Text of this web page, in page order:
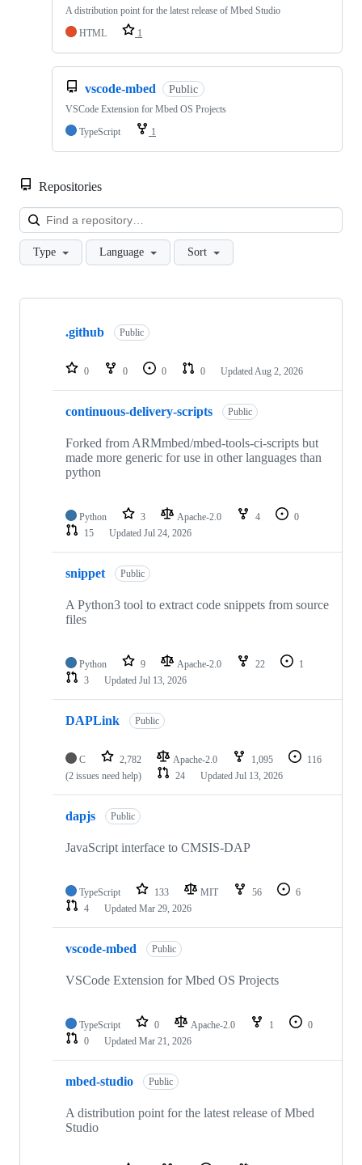
A distribution point for the latest release of Mbed Studio
HTML
1
vscode-mbed Public
VSCode Extension for Mbed OS Projects
TypeScript
1
Repositories
Type Language Sort
Showing
repositories
.github Public
0 0 0 0 Updated Aug 2, 2026
continuous-delivery-scripts Public
Forked from ARMmbed/mbed-tools-ci-scripts but
made more generic for use in other languages than
python
Python 3 Apache-2.0 4
0
15
Updated Jul 24, 2026
snippet Public
A Python3 tool to extract code snippets from source
files
Python 9 Apache-2.0 22
1
3
Updated Jul 13, 2026
DAPLink Public
C 2,782 Apache-2.0 1,095
116
(2 issues need help)
24 Updated Jul 13, 2026
dapjs Public
JavaScript interface to CMSIS-DAP
TypeScript 133 MIT 56
6
4
Updated Mar 29, 2026
vscode-mbed Public
VSCode Extension for Mbed OS Projects
TypeScript 0 Apache-2.0 1
0
0
Updated Mar 21, 2026
mbed-studio Public
A distribution point for the latest release of Mbed
Studio